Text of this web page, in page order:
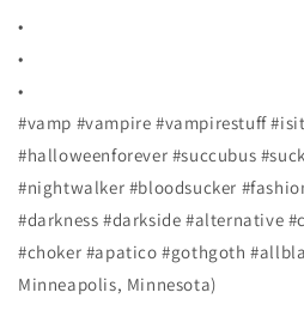
•
•
•
#vamp #vampire #vampirestuff
#halloweenforever #succubus
#nightwalker #bloodsucker
#darkness #darkside #alternative
#choker #apatico #gothgoth
Minneapolis, Minnesota)